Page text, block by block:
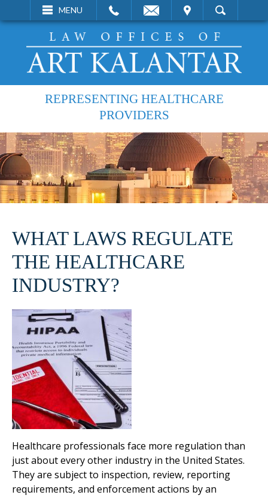
MENU
VISIT SEARCH
REPRESENTING HEALTHCARE
PROVIDERS
WHAT LAWS REGULATE
THE HEALTHCARE
INDUSTRY?
Healthcare professionals face more regulation than
just about every other industry in the United States.
They are subject to inspection, review, reporting
requirements, and enforcement actions by an